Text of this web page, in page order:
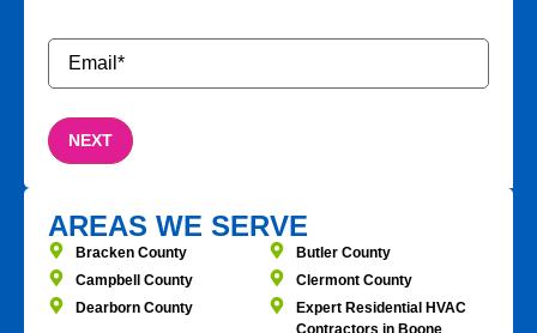
Email*
AREAS WE SERVE
Bracken County
Butler County
Campbell County
Clermont County
Dearborn County
Expert Residential HVAC